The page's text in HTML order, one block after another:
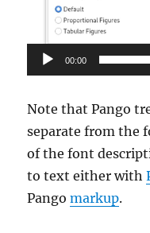
00:00
Note that Pango
separate from the
of the font
to text either with
Pangomarkup.